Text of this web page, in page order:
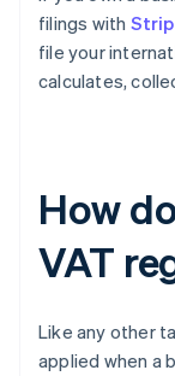
filings with
file your
calculates,
How
VAT
Like any other
applied when a